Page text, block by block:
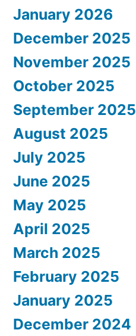
January 2026
December 2025
November 2025
October 2025
September 2025
August 2025
July 2025
June 2025
May 2025
April 2025
March 2025
February 2025
January 2025
December 2024